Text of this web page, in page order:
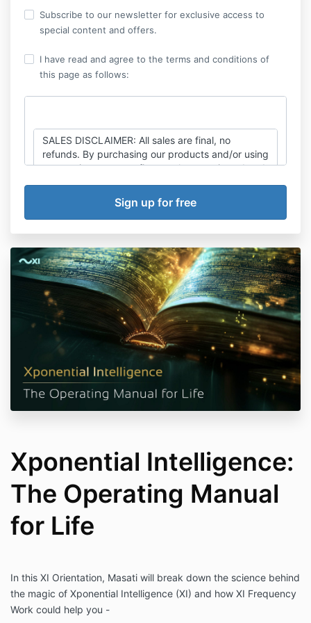
Subscribe to our newsletter for exclusive access to
special content and offers.
I have read and agree to the terms and conditions of
this page as follows:
SALES DISCLAIMER: All sales are final, no
refunds. By purchasing our products and/or using
our services, you confirm you have reviewed and
Disclaimer, Privacy Policy and Cancellation Policy
https://thexicode.com/legal
Xponential Intelligence:
The Operating Manual
for Life
In this XI Orientation, Masati will break down the science behind
the magic of Xponential Intelligence (XI) and how XI Frequency
Work could help you -